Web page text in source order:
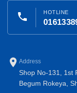
phone HOTLINE
place Address
Shop No-131, 1st
Begum Rokeya,